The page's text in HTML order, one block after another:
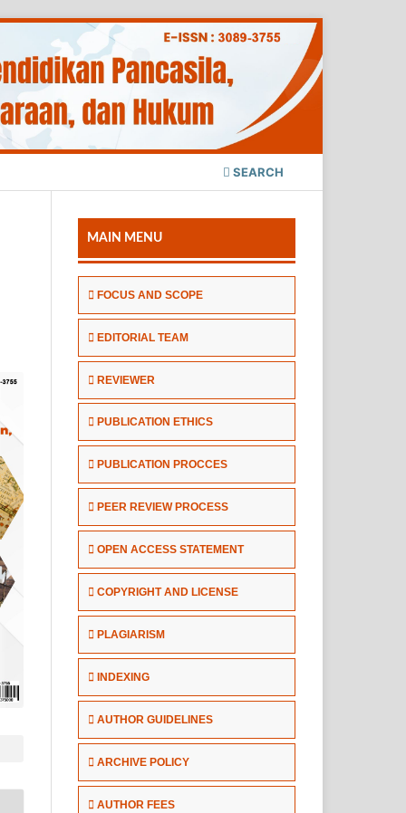
SEARCH
MAIN MENU
FOCUS AND SCOPE
EDITORIAL TEAM
REVIEWER
PUBLICATION ETHICS
PUBLICATION PROCCES
PEER REVIEW PROCESS
OPEN ACCESS STATEMENT
COPYRIGHT AND LICENSE
PLAGIARISM
INDEXING
AUTHOR GUIDELINES
ARCHIVE POLICY
AUTHOR FEES